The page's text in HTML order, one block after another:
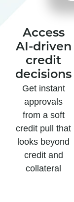
Access
AI-driven
credit
decisions
Get instant
approvals
from a soft
credit pull that
looks beyond
credit and
collateral